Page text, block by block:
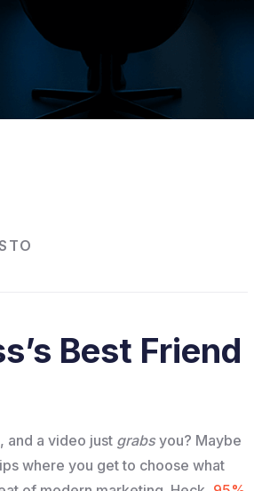
Best Friend
and a video just grabs you? Maybe
where you get to choose what